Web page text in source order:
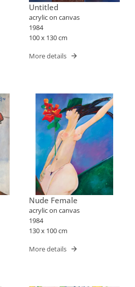
Untitled
acrylic on canvas
1984
100 x 130 cm
More details
Nude Female
acrylic on canvas
1984
130 x 100 cm
More details